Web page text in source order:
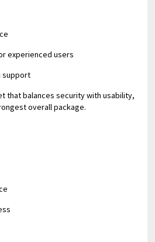
experienced users
support
that balances security with usability,
overall package.